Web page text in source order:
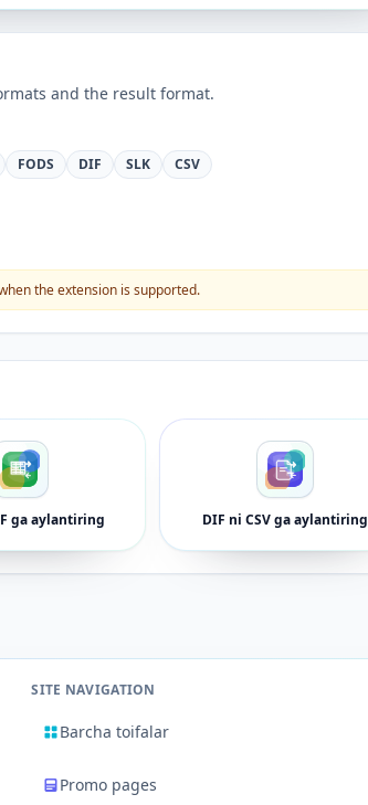
and the result format.
FODS DIF SLK CSV
the extension is supported.
ga aylantiring DIF ni CSV ga aylantiring
SITE NAVIGATION
Barcha toifalar
Promo pages